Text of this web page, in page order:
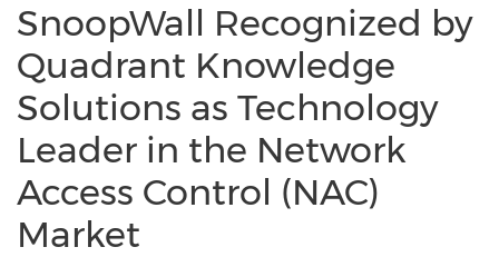
SnoopWall Recognized by
Quadrant Knowledge
Solutions as Technology
Leader in the Network
Access Control (NAC)
Market